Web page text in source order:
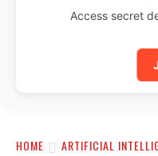
Access secret
HOME ARTIFICIAL